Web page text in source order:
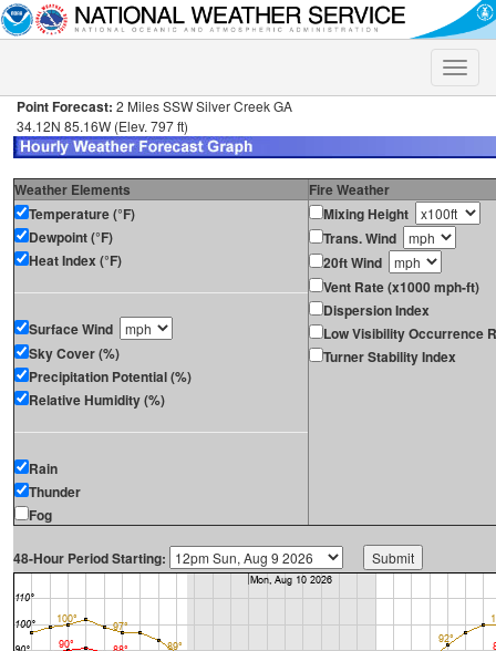
Toggle
Point Forecast: 2 Miles SSW Silver Creek GA
34.12N 85.16W (Elev. 797 ft)
Weather Elements
Fire Weather
Temperature (°F)
Dewpoint (°F)
Heat Index (°F)
Surface Wind
Sky Cover (%)
Precipitation Potential (%)
Relative Humidity (%)
Rain
Thunder
Fog
Mixing Height
Trans. Wind
20ft Wind
Vent Rate (x1000 mph-ft)
Dispersion Index
Low Visibility Occurrence
Turner Stability Index
48-Hour Period Starting: